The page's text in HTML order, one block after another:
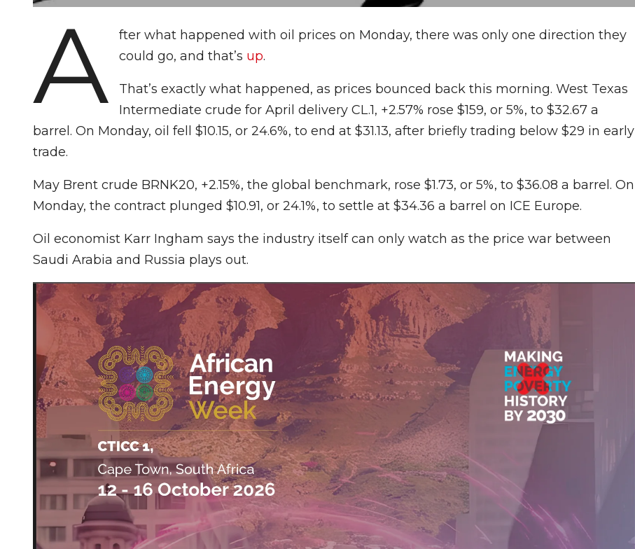
A
fter what happened with oil prices on Monday, there was only one direction they
could go, and that’s up.
That’s exactly what happened, as prices bounced back this morning. West Texas
Intermediate crude for April delivery CL.1, +2.57% rose $159, or 5%, to $32.67 a
barrel. On Monday, oil fell $10.15, or 24.6%, to end at $31.13, after briefly trading below $29 in early
trade.
May Brent crude BRNK20, +2.15%, the global benchmark, rose $1.73, or 5%, to $36.08 a barrel. On
Monday, the contract plunged $10.91, or 24.1%, to settle at $34.36 a barrel on ICE Europe.
Oil economist Karr Ingham says the industry itself can only watch as the price war between
Saudi Arabia and Russia plays out.